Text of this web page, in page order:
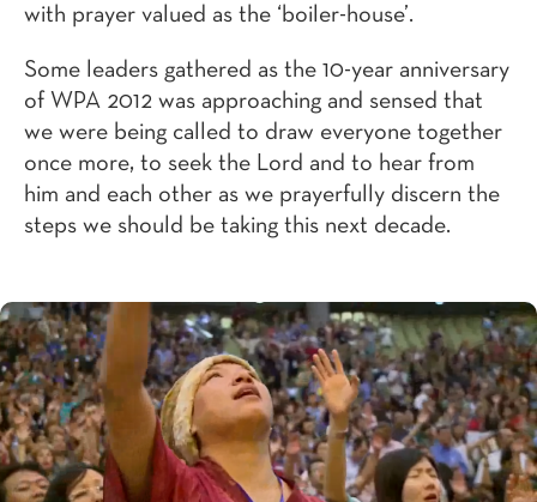
with prayer valued as the ‘boiler-house’.
Some leaders gathered as the 10-year anniversary
of WPA 2012 was approaching and sensed that
we were being called to draw everyone together
once more, to seek the Lord and to hear from
him and each other as we prayerfully discern the
steps we should be taking this next decade.